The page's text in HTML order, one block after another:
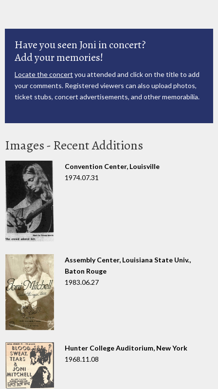
Have you seen Joni in concert?
Add your memories!
Locate the concert you attended and click on the title to add
your comments. Registered viewers can also upload photos,
ticket stubs, concert advertisements, and other memorabilia.
Images - Recent Additions
Convention Center, Louisville
1974.07.31
Assembly Center, Louisiana State Univ.,
Baton Rouge
1983.06.27
Hunter College Auditorium, New York
1968.11.08